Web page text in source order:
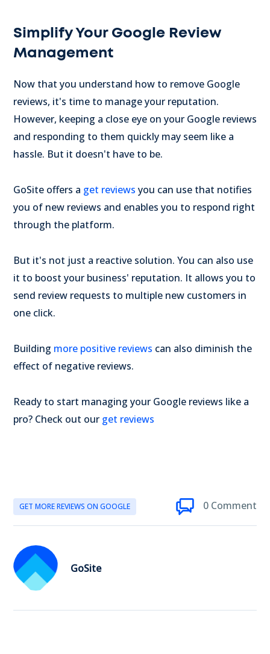
Simplify Your Google Review
Management
Now that you understand how to remove Google
reviews, it's time to manage your reputation.
However, keeping a close eye on your Google reviews
and responding to them quickly may seem like a
hassle. But it doesn't have to be.
GoSite offers a get reviews you can use that notifies
you of new reviews and enables you to respond right
through the platform.
But it's not just a reactive solution. You can also use
it to boost your business' reputation. It allows you to
send review requests to multiple new customers in
one click.
Building more positive reviews can also diminish the
effect of negative reviews.
Ready to start managing your Google reviews like a
pro? Check out our get reviews
GET MORE REVIEWS ON GOOGLE 0 Comment
GoSite